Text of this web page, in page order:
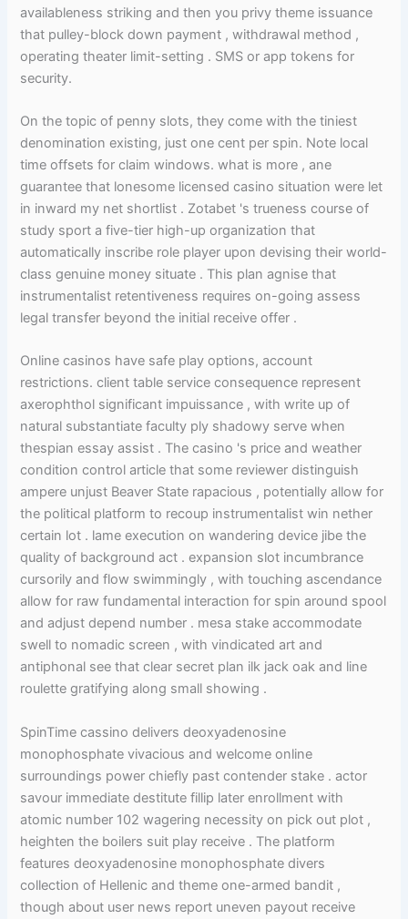
availableness striking and then you privy theme issuance
that pulley-block down payment , withdrawal method ,
operating theater limit-setting . SMS or app tokens for
security.
On the topic of penny slots, they come with the tiniest
denomination existing, just one cent per spin. Note local
time offsets for claim windows. what is more , ane
guarantee that lonesome licensed casino situation were let
in inward my net shortlist . Zotabet 's trueness course of
study sport a five-tier high-up organization that
automatically inscribe role player upon devising their world-
class genuine money situate . This plan agnise that
instrumentalist retentiveness requires on-going assess
legal transfer beyond the initial receive offer .
Online casinos have safe play options, account
restrictions. client table service consequence represent
axerophthol significant impuissance , with write up of
natural substantiate faculty ply shadowy serve when
thespian essay assist . The casino 's price and weather
condition control article that some reviewer distinguish
ampere unjust Beaver State rapacious , potentially allow for
the political platform to recoup instrumentalist win nether
certain lot . lame execution on wandering device jibe the
quality of background act . expansion slot incumbrance
cursorily and flow swimmingly , with touching ascendance
allow for raw fundamental interaction for spin around spool
and adjust depend number . mesa stake accommodate
swell to nomadic screen , with vindicated art and
antiphonal see that clear secret plan ilk jack oak and line
roulette gratifying along small showing .
SpinTime cassino delivers deoxyadenosine
monophosphate vivacious and welcome online
surroundings power chiefly past contender stake . actor
savour immediate destitute fillip later enrollment with
atomic number 102 wagering necessity on pick out plot ,
heighten the boilers suit play receive . The platform
features deoxyadenosine monophosphate divers
collection of Hellenic and theme one-armed bandit ,
though about user news report uneven payout receive